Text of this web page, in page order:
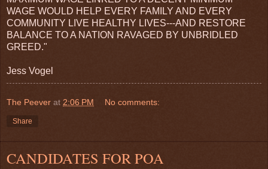
WAGE WOULD HELP EVERY FAMILY AND EVERY
COMMUNITY LIVE HEALTHY LIVES---AND RESTORE
BALANCE TO A NATION RAVAGED BY UNBRIDLED
GREED."
Jess Vogel
The Peever at 2:06 PM No comments:
Share
CANDIDATES FOR POA